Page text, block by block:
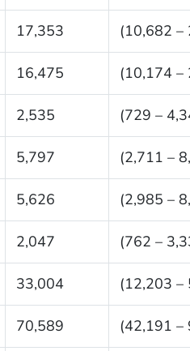
17,353 (10,682 –
16,475 (10,174 –
2,535 (729 –
5,797 (2,711 –
5,626 (2,985 –
2,047 (762 –
33,004 (12,203 –
70,589 (42,191 –